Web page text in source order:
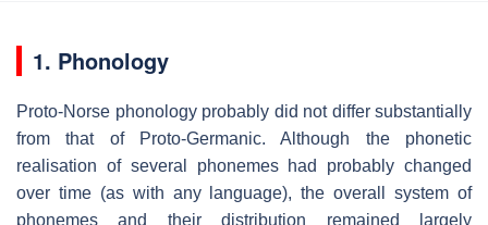
1. Phonology
Proto-Norse phonology probably did not differ substantially
from that of Proto-Germanic. Although the phonetic
realisation of several phonemes had probably changed
over time (as with any language), the overall system of
phonemes and their distribution remained largely